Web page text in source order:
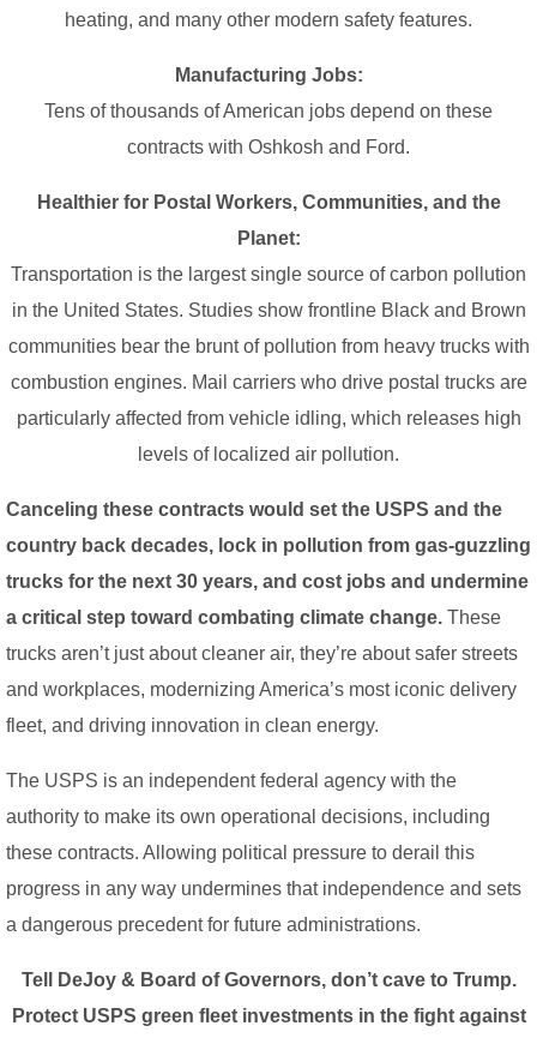
heating, and many other modern safety features.
Manufacturing Jobs:
Tens of thousands of American jobs depend on these
contracts with Oshkosh and Ford.
Healthier for Postal Workers, Communities, and the
Planet:
Transportation is the largest single source of carbon pollution
in the United States. Studies show frontline Black and Brown
communities bear the brunt of pollution from heavy trucks with
combustion engines. Mail carriers who drive postal trucks are
particularly affected from vehicle idling, which releases high
levels of localized air pollution.
Canceling these contracts would set the USPS and the
country back decades, lock in pollution from gas-guzzling
trucks for the next 30 years, and cost jobs and undermine
a critical step toward combating climate change. These
trucks aren’t just about cleaner air, they’re about safer streets
and workplaces, modernizing America’s most iconic delivery
fleet, and driving innovation in clean energy.
The USPS is an independent federal agency with the
authority to make its own operational decisions, including
these contracts. Allowing political pressure to derail this
progress in any way undermines that independence and sets
a dangerous precedent for future administrations.
Tell DeJoy & Board of Governors, don’t cave to Trump.
Protect USPS green fleet investments in the fight against